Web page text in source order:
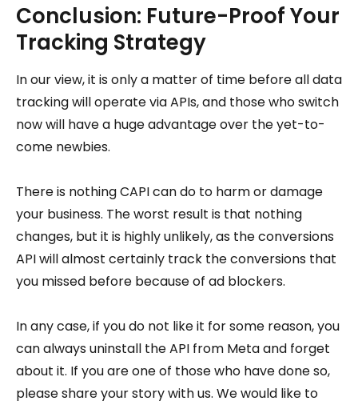
Conclusion: Future-Proof Your
Tracking Strategy
In our view, it is only a matter of time before all data
tracking will operate via APIs, and those who switch
now will have a huge advantage over the yet-to-
come newbies.
There is nothing CAPI can do to harm or damage
your business. The worst result is that nothing
changes, but it is highly unlikely, as the conversions
API will almost certainly track the conversions that
you missed before because of ad blockers.
In any case, if you do not like it for some reason, you
can always uninstall the API from Meta and forget
about it. If you are one of those who have done so,
please share your story with us. We would like to